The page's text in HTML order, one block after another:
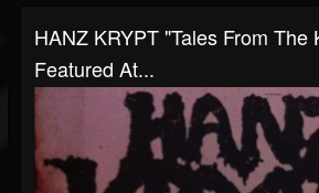
HANZ KRYPT "Tales From The
Featured At...